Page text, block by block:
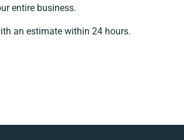
entire business.
an estimate within 24 hours.